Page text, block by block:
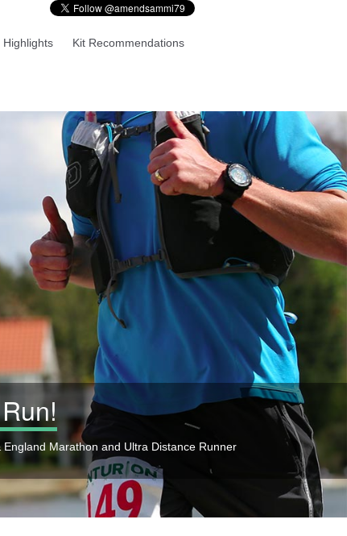
Highlights Kit Recommendations
England Marathon and Ultra Distance Runner